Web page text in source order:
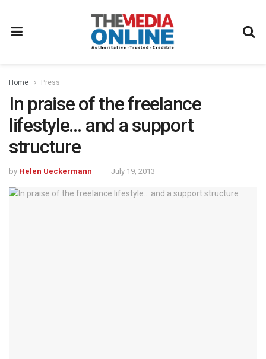
Home Press
In praise of the freelance
lifestyle… and a support
structure
by Helen Ueckermann July 19, 2013